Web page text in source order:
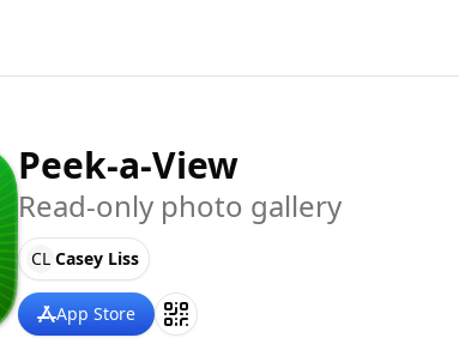
Peek-a-View
Read-only photo gallery
CL Casey Liss
App Store